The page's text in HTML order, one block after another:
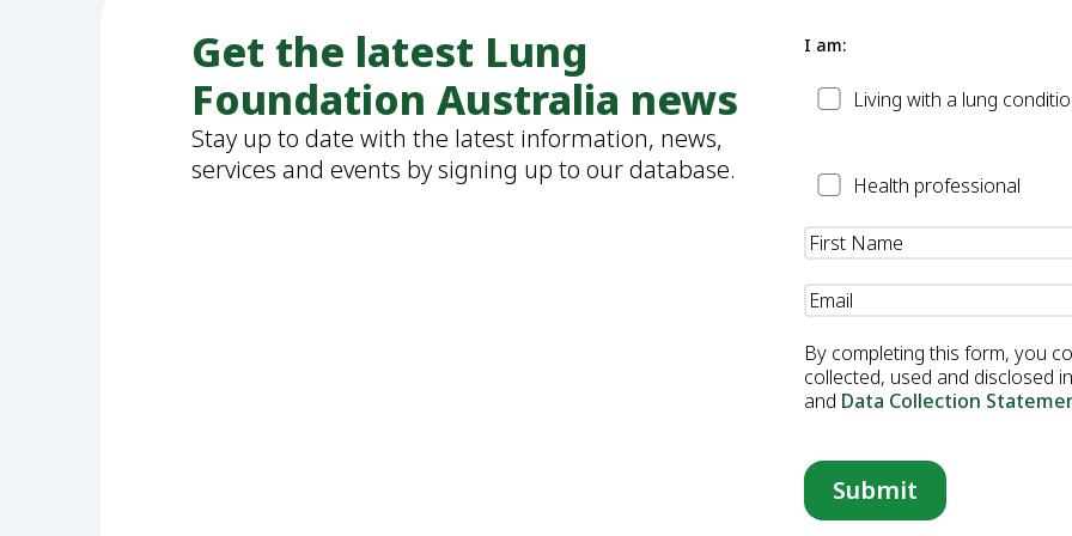
Get the latest Lung
Foundation Australia news
Stay up to date with the latest information, news,
services and events by signing up to our database.
I am:
PatientLiving with a lung
HealthHealth professional
Name(Required)
Email(Required)
By completing this form, you
collected, used and disclosed
and Data Collection